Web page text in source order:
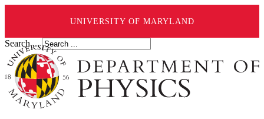
UNIVERSITY OF MARYLAND
Search ...